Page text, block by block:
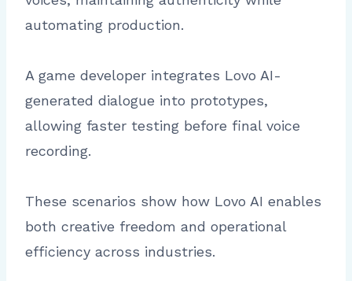
automating production.
A game developer integrates Lovo AI-
generated dialogue into prototypes,
allowing faster testing before final voice
recording.
These scenarios show how Lovo AI enables
both creative freedom and operational
efficiency across industries.